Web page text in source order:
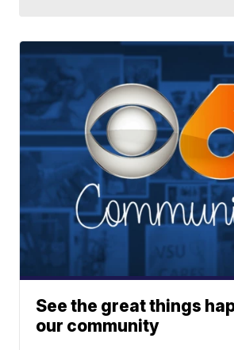
See the great things
our community